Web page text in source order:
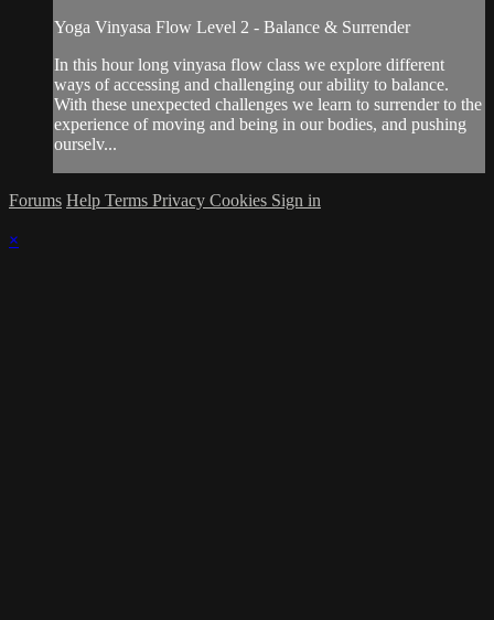
Yoga Vinyasa Flow Level 2 - Balance & Surrender
In this hour long vinyasa flow class we explore different
ways of accessing and challenging our ability to balance.
With these unexpected challenges we learn to surrender to the
experience of moving and being in our bodies, and pushing
ourselv...
Forums Help Terms Privacy Cookies Sign in
×